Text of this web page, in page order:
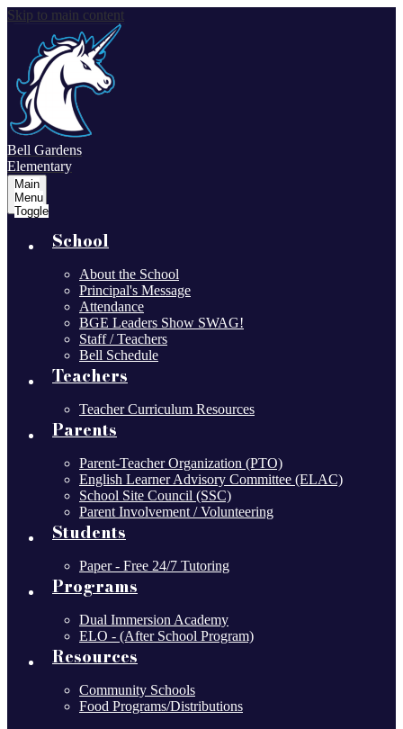
Skip to main content
Bell Gardens
Elementary
Main
Menu
Toggle
School
About the School
Principal's Message
Attendance
BGE Leaders Show SWAG!
Staff / Teachers
Bell Schedule
Teachers
Teacher Curriculum Resources
Parents
Parent-Teacher Organization (PTO)
English Learner Advisory Committee (ELAC)
School Site Council (SSC)
Parent Involvement / Volunteering
Students
Paper - Free 24/7 Tutoring
Programs
Dual Immersion Academy
ELO - (After School Program)
Resources
Community Schools
Food Programs/Distributions